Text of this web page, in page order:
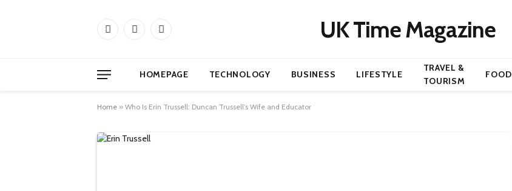
Facebook
X
Instagram UK Time Magazine
HOMEPAGE TECHNOLOGY BUSINESS LIFESTYLE
TRAVEL &
TOURISM
FOOD
Home » Who Is Erin Trussell: Duncan Trussell’s Wife and Educator